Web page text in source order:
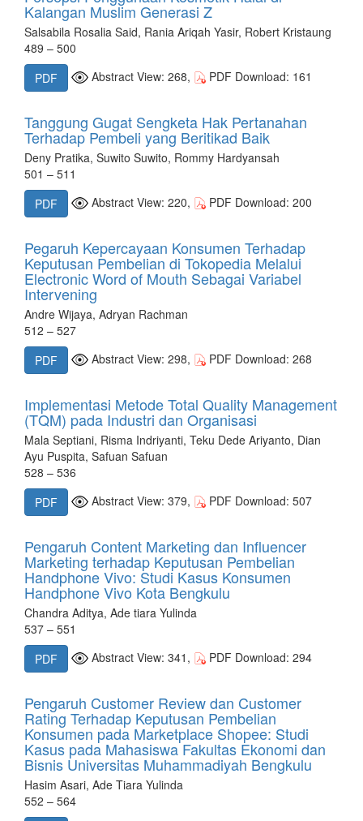
Kalangan Muslim Generasi Z
Salsabila Rosalia Said, Rania Ariqah Yasir, Robert Kristaung
489 – 500
PDF
Abstract View: 268, PDF Download: 161
Tanggung Gugat Sengketa Hak Pertanahan
Terhadap Pembeli yang Beritikad Baik
Deny Pratika, Suwito Suwito, Rommy Hardyansah
501 – 511
PDF
Abstract View: 220, PDF Download: 200
Pegaruh Kepercayaan Konsumen Terhadap
Keputusan Pembelian di Tokopedia Melalui
Electronic Word of Mouth Sebagai Variabel
Intervening
Andre Wijaya, Adryan Rachman
512 – 527
PDF
Abstract View: 298, PDF Download: 268
Implementasi Metode Total Quality Management
(TQM) pada Industri dan Organisasi
Mala Septiani, Risma Indriyanti, Teku Dede Ariyanto, Dian
Ayu Puspita, Safuan Safuan
528 – 536
PDF
Abstract View: 379, PDF Download: 507
Pengaruh Content Marketing dan Influencer
Marketing terhadap Keputusan Pembelian
Handphone Vivo: Studi Kasus Konsumen
Handphone Vivo Kota Bengkulu
Chandra Aditya, Ade tiara Yulinda
537 – 551
PDF
Abstract View: 341, PDF Download: 294
Pengaruh Customer Review dan Customer
Rating Terhadap Keputusan Pembelian
Konsumen pada Marketplace Shopee: Studi
Kasus pada Mahasiswa Fakultas Ekonomi dan
Bisnis Universitas Muhammadiyah Bengkulu
Hasim Asari, Ade Tiara Yulinda
552 – 564